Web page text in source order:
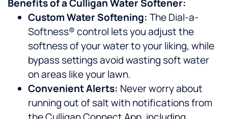
Benefits of a Culligan Water Softener:
Custom Water Softening: The Dial-a-
Softness® control lets you adjust the
softness of your water to your liking, while
bypass settings avoid wasting soft water
on areas like your lawn.
Convenient Alerts: Never worry about
running out of salt with notifications from